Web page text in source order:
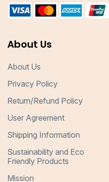
About Us
About Us
Privacy Policy
Return/Refund Policy
User Agreement
Shipping Information
Sustainability and Eco
Friendly Products
Mission